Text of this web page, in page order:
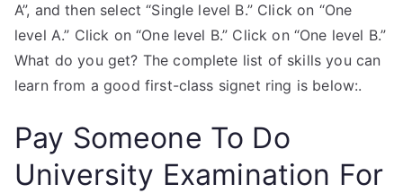
A”, and then select “Single level B.” Click on “One
level A.” Click on “One level B.” Click on “One level B.”
What do you get? The complete list of skills you can
learn from a good first-class signet ring is below:.
Pay Someone To Do
University Examination For